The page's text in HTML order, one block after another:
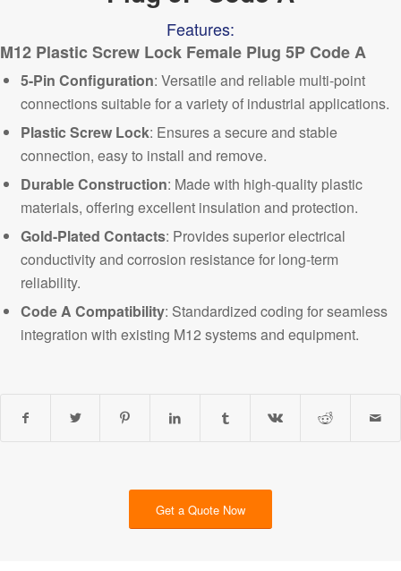
Features:
M12 Plastic Screw Lock Female Plug 5P Code A
5-Pin Configuration: Versatile and reliable multi-point
connections suitable for a variety of industrial applications.
Plastic Screw Lock: Ensures a secure and stable
connection, easy to install and remove.
Durable Construction: Made with high-quality plastic
materials, offering excellent insulation and protection.
Gold-Plated Contacts: Provides superior electrical
conductivity and corrosion resistance for long-term
reliability.
Code A Compatibility: Standardized coding for seamless
integration with existing M12 systems and equipment.
Get a Quote Now